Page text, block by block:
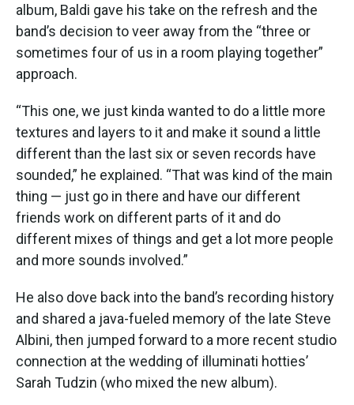
album, Baldi gave his take on the refresh and the
band’s decision to veer away from the “three or
sometimes four of us in a room playing together”
approach.
“This one, we just kinda wanted to do a little more
textures and layers to it and make it sound a little
different than the last six or seven records have
sounded,” he explained. “That was kind of the main
thing — just go in there and have our different
friends work on different parts of it and do
different mixes of things and get a lot more people
and more sounds involved.”
He also dove back into the band’s recording history
and shared a java-fueled memory of the late Steve
Albini, then jumped forward to a more recent studio
connection at the wedding of illuminati hotties’
Sarah Tudzin (who mixed the new album).